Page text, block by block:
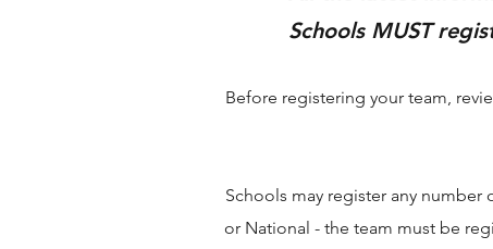
Schools MUST
Before registering your team,
Schools may register any
or National - the team must be